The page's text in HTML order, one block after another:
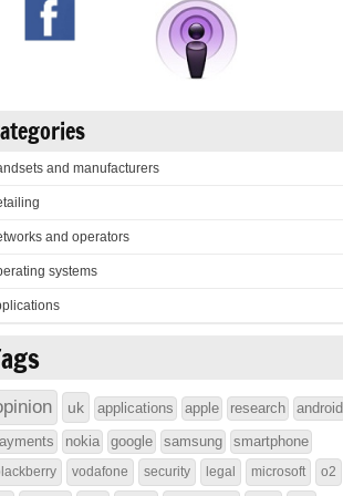
and manufacturers
and operators
systems
uk applications apple research
android
nokia google samsung smartphone
vodafone security legal microsoft o2